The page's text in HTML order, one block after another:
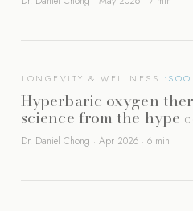
LONGEVITY & WELLNESS
Hyperbaric oxygen
science from the hype
Dr. Daniel Chong · Apr 2026 · 6 min